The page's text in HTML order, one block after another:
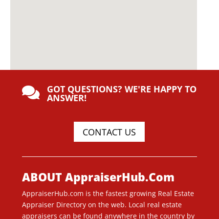
 GOT QUESTIONS? WE'RE HAPPY TO
ANSWER!
CONTACT US
ABOUT AppraiserHub.Com
AppraiserHub.com is the fastest growing Real Estate
Appraiser Directory on the web. Local real estate
appraisers can be found anywhere in the country by